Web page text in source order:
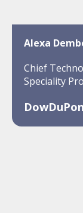
Alexa
Chief
Speciality